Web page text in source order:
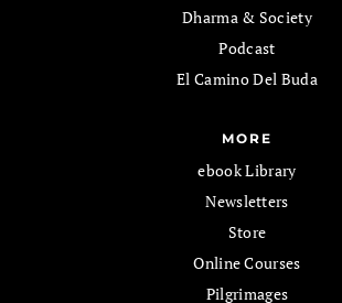
Dharma & Society
Podcast
El Camino Del Buda
MORE
ebook Library
Newsletters
Store
Online Courses
Pilgrimages